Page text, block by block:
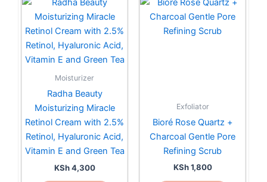
Moisturizer
Radha Beauty
Moisturizing Miracle
Retinol Cream with 2.5%
Retinol, Hyaluronic Acid,
Vitamin E and Green Tea
KSh4,300
Exfoliator
Bioré Rose Quartz +
Charcoal Gentle Pore
Refining Scrub
KSh1,800